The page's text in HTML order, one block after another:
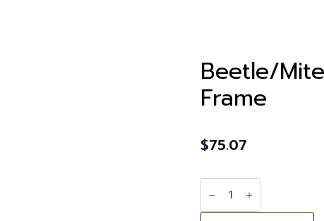
Beetle/
Frame
$75.07
Beetle/Mite
Trap
Bottom
-